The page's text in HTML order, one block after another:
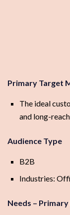
Primary Target
The ideal
and long-
Audience Type
B2B
Industries:
Needs –